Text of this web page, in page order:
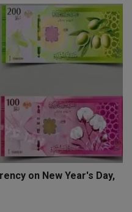
on New Year's Day,